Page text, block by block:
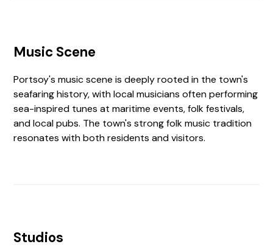
Music Scene
Portsoy's music scene is deeply rooted in the town's
seafaring history, with local musicians often performing
sea-inspired tunes at maritime events, folk festivals,
and local pubs. The town's strong folk music tradition
resonates with both residents and visitors.
Studios